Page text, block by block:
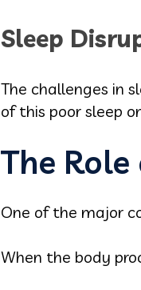
Sleep
The challenges in
of this poor sleep
The
One of the major
When the body